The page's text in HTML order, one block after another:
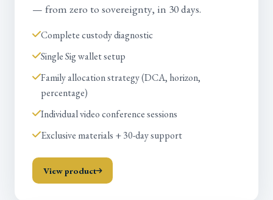
— from zero to sovereignty, in 30 days.
Complete custody diagnostic
Single Sig wallet setup
Family allocation strategy (DCA, horizon,
percentage)
Individual video conference sessions
Exclusive materials + 30-day support
View product